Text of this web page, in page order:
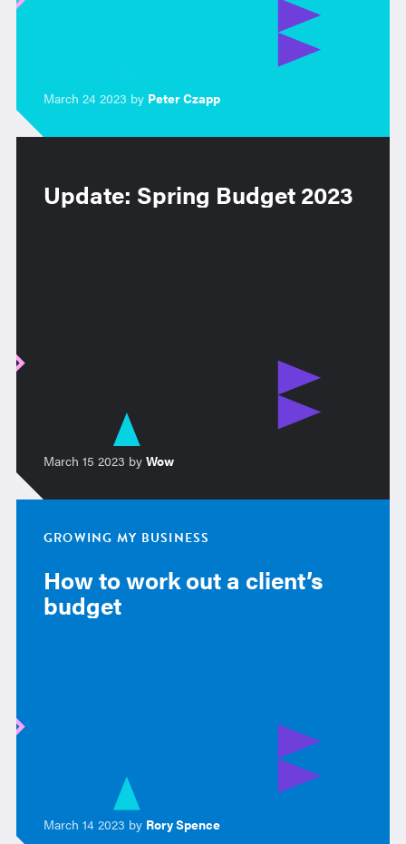
March 24 2023 by Peter Czapp
Update: Spring Budget 2023
March 15 2023 by Wow
GROWING MY BUSINESS
How to work out a client’s
budget
March 14 2023 by Rory Spence